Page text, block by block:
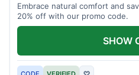
Embrace natural comfort and
20% off with our promo code.
SHOW